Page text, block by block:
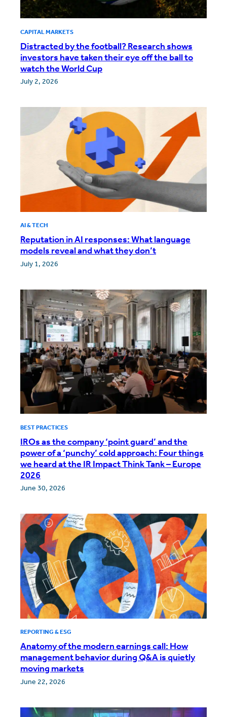
CAPITAL MARKETS
Distracted by the football? Research shows
investors have taken their eye off the ball to
watch the World Cup
July 2, 2026
AI & TECH
Reputation in AI responses: What language
models reveal and what they don’t
July 1, 2026
BEST PRACTICES
IROs as the company ‘point guard’ and the
power of a ‘punchy’ cold approach: Four things
we heard at the IR Impact Think Tank – Europe
2026
June 30, 2026
REPORTING & ESG
Anatomy of the modern earnings call: How
management behavior during Q&A is quietly
moving markets
June 22, 2026